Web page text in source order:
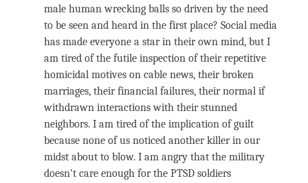
male human wrecking balls so driven by the need
to be seen and heard in the first place? Social media
has made everyone a star in their own mind, but I
am tired of the futile inspection of their repetitive
homicidal motives on cable news, their broken
marriages, their financial failures, their normal if
withdrawn interactions with their stunned
neighbors. I am tired of the implication of guilt
because none of us noticed another killer in our
midst about to blow. I am angry that the military
doesn’t care enough for the PTSD soldiers